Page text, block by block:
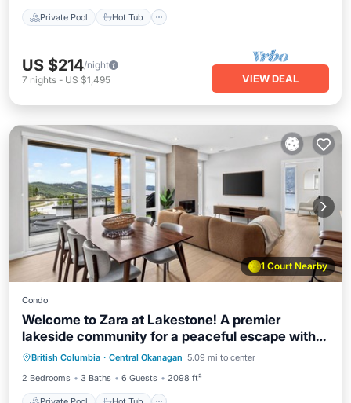
Private Pool Hot Tub
US $214/night
7 nights - US $1,495 VIEW DEAL
1 Court Nearby
Condo
Welcome to Zara at Lakestone! A premier
lakeside community for a peaceful escape with
pickleball courts, gym, and sauna. Zara Luma is
your high-end modern retreat with scenic lake,
valley & mountain views—featuring a designer
British Columbia · Central Okanagan 5.09 mi to center
2 Bedrooms
3 Baths 6 Guests 2098 ft²
Private Pool Hot Tub
Parking
Pool